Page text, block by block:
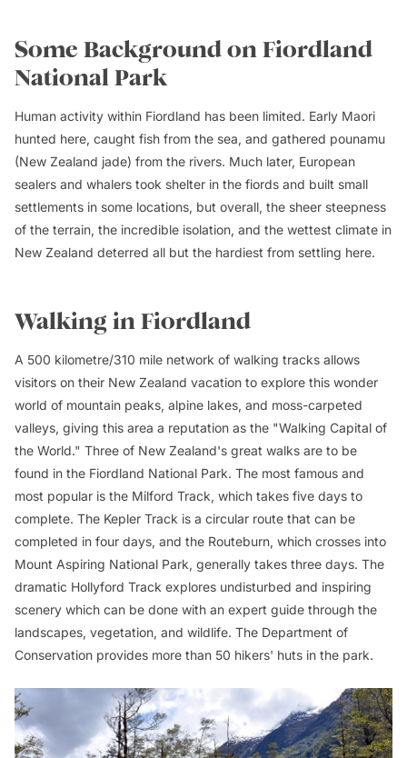
Some Background on Fiordland
National Park
Human activity within Fiordland has been limited. Early Maori
hunted here, caught fish from the sea, and gathered pounamu
(New Zealand jade) from the rivers. Much later, European
sealers and whalers took shelter in the fiords and built small
settlements in some locations, but overall, the sheer steepness
of the terrain, the incredible isolation, and the wettest climate in
New Zealand deterred all but the hardiest from settling here.
Walking in Fiordland
A 500 kilometre/310 mile network of walking tracks allows
visitors on their New Zealand vacation to explore this wonder
world of mountain peaks, alpine lakes, and moss-carpeted
valleys, giving this area a reputation as the "Walking Capital of
the World." Three of New Zealand's great walks are to be
found in the Fiordland National Park. The most famous and
most popular is the Milford Track, which takes five days to
complete. The Kepler Track is a circular route that can be
completed in four days, and the Routeburn, which crosses into
Mount Aspiring National Park, generally takes three days. The
dramatic Hollyford Track explores undisturbed and inspiring
scenery which can be done with an expert guide through the
landscapes, vegetation, and wildlife. The Department of
Conservation provides more than 50 hikers' huts in the park.